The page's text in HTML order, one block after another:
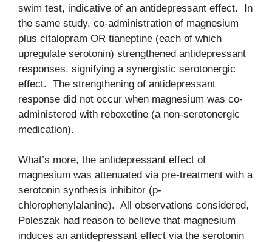
swim test, indicative of an antidepressant effect. In
the same study, co-administration of magnesium
plus citalopram OR tianeptine (each of which
upregulate serotonin) strengthened antidepressant
responses, signifying a synergistic serotonergic
effect. The strengthening of antidepressant
response did not occur when magnesium was co-
administered with reboxetine (a non-serotonergic
medication).
What’s more, the antidepressant effect of
magnesium was attenuated via pre-treatment with a
serotonin synthesis inhibitor (p-
chlorophenylalanine). All observations considered,
Poleszak had reason to believe that magnesium
induces an antidepressant effect via the serotonin